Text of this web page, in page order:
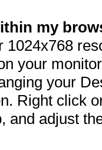
my
1024x768
your
your
Right click
and adjust